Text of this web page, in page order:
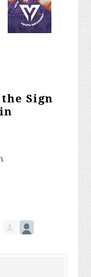
Sign